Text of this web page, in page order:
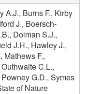
A.J., Burns F., Kirby
J., Boersch-
Dolman S.J.,
J.H., Hawley J.,
Mathews F.,
C.L.,
G.D., Symes
of Nature